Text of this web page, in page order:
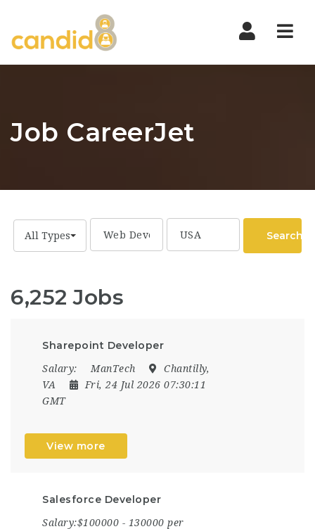
Job CareerJet
All Types Search
6,252 Jobs
Sharepoint Developer
Salary: ManTech
Chantilly,
VA
Fri, 24 Jul 2026 07:30:11
GMT
View more
Salesforce Developer
Salary:$100000 - 130000 per